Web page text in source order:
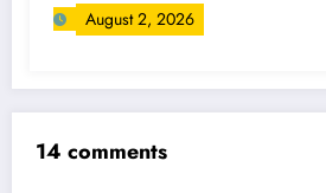
August 2, 2026
14 comments